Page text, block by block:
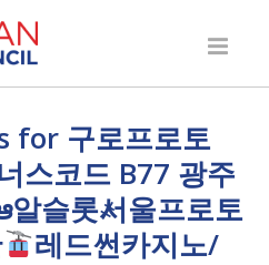
for 구로프로토
스코드 B77 광주
슬롯҂서울프로토
레드썬카지노/